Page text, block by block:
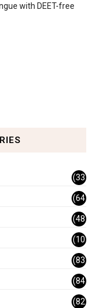
with DEET-free
(33
)
(64
)
(48
)
(10
1)
(83
)
(84
)
(82